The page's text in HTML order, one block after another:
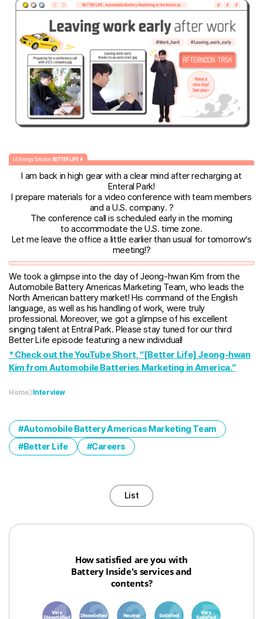
I am back in high gear with a clear mind after recharging at
Enteral Park!
I prepare materials for a video conference with team members
and a U.S. company. ?
The conference call is scheduled early in the morning
to accommodate the U.S. time zone.
Let me leave the office a little earlier than usual for tomorrow’s
meeting!?
We took a glimpse into the day of Jeong-hwan Kim from the
Automobile Battery Americas Marketing Team, who leads the
North American battery market! His command of the English
language, as well as his handling of work, were truly
professional. Moreover, we got a glimpse of his excellent
singing talent at Entral Park. Please stay tuned for our third
Better Life episode featuring a new individual!
* Check out the YouTube Short, “[Better Life] Jeong-hwan
Kim from Automobile Batteries Marketing in America.”
Home Interview
Automobile Battery Americas Marketing Team
Better Life
Careers
List
How satisfied are you with
Battery Inside's services and
contents?
1 3 6 8 10